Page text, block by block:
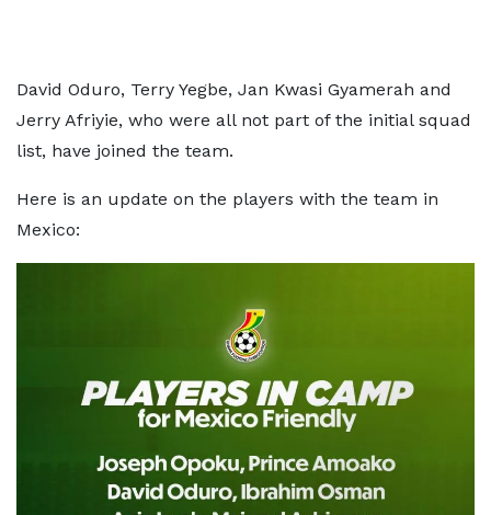
David Oduro, Terry Yegbe, Jan Kwasi Gyamerah and
Jerry Afriyie, who were all not part of the initial squad
list, have joined the team.
Here is an update on the players with the team in
Mexico: